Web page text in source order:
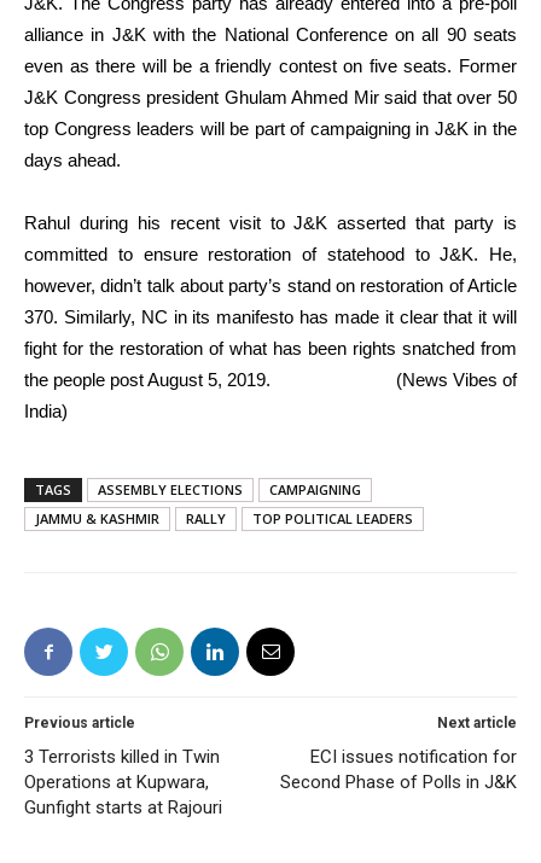
alliance in J&K with the National Conference on all 90 seats
even as there will be a friendly contest on five seats. Former
J&K Congress president Ghulam Ahmed Mir said that over 50
top Congress leaders will be part of campaigning in J&K in the
days ahead.
Rahul during his recent visit to J&K asserted that party is
committed to ensure restoration of statehood to J&K. He,
however, didn’t talk about party’s stand on restoration of Article
370. Similarly, NC in its manifesto has made it clear that it will
fight for the restoration of what has been rights snatched from
the people post August 5, 2019. (News Vibes of
India)
TAGS ASSEMBLY ELECTIONS
CAMPAIGNING
JAMMU & KASHMIR
RALLY TOP POLITICAL LEADERS
Previous article
3 Terrorists killed in Twin
Operations at Kupwara,
Gunfight starts at Rajouri
Next article
ECI issues notification for
Second Phase of Polls in J&K